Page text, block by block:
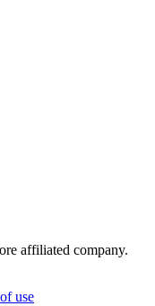
affiliated company.
use